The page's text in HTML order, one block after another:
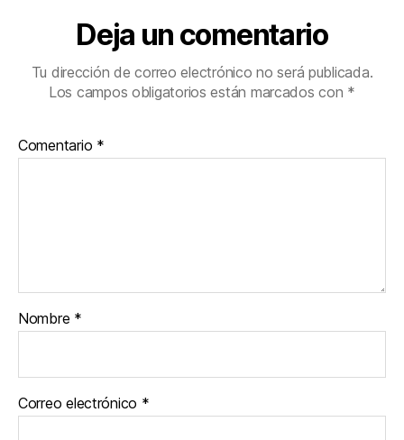
Deja un comentario
Tu dirección de correo electrónico no será publicada.
Los campos obligatorios están marcados con *
Comentario *
Nombre *
Correo electrónico *